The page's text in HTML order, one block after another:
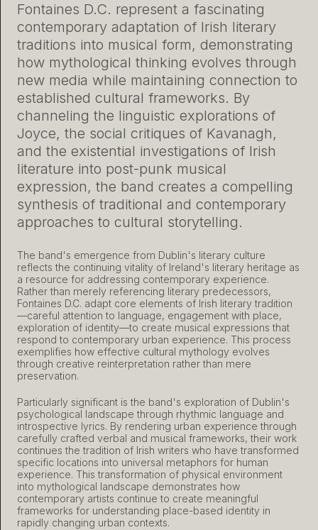
Fontaines D.C. represent a fascinating
contemporary adaptation of Irish literary
traditions into musical form, demonstrating
how mythological thinking evolves through
new media while maintaining connection to
established cultural frameworks. By
channeling the linguistic explorations of
Joyce, the social critiques of Kavanagh,
and the existential investigations of Irish
literature into post-punk musical
expression, the band creates a compelling
synthesis of traditional and contemporary
approaches to cultural storytelling.
The band's emergence from Dublin's literary culture
reflects the continuing vitality of Ireland's literary heritage as
a resource for addressing contemporary experience.
Rather than merely referencing literary predecessors,
Fontaines D.C. adapt core elements of Irish literary tradition
—careful attention to language, engagement with place,
exploration of identity—to create musical expressions that
respond to contemporary urban experience. This process
exemplifies how effective cultural mythology evolves
through creative reinterpretation rather than mere
preservation.
Particularly significant is the band's exploration of Dublin's
psychological landscape through rhythmic language and
introspective lyrics. By rendering urban experience through
carefully crafted verbal and musical frameworks, their work
continues the tradition of Irish writers who have transformed
specific locations into universal metaphors for human
experience. This transformation of physical environment
into mythological landscape demonstrates how
contemporary artists continue to create meaningful
frameworks for understanding place-based identity in
rapidly changing urban contexts.